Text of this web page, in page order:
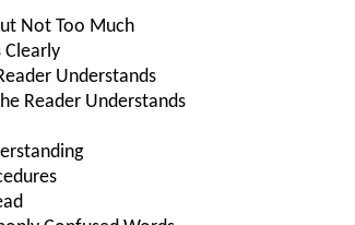
Not Too Much
Clearly
Understands
Reader Understands